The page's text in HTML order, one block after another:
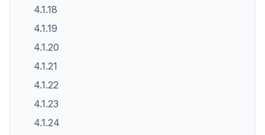
4.1.18
4.1.19
4.1.20
4.1.21
4.1.22
4.1.23
4.1.24